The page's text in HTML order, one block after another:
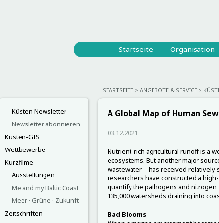
Startseite Organisation
STARTSEITE ANGEBOTE & SERVICE
Küsten Newsletter
Newsletter abonnieren
Küsten-GIS
Wettbewerbe
Kurzfilme
Ausstellungen
Me and my Baltic Coast
Meer · Grüne · Zukunft
Zeitschriften
A Global Map of Human
03.12.2021
Nutrient-rich agricultural runoff is a
ecosystems. But another major
wastewater—has received relatively
researchers have constructed a
quantify the pathogens and
135,000 watersheds draining into
Bad Blooms